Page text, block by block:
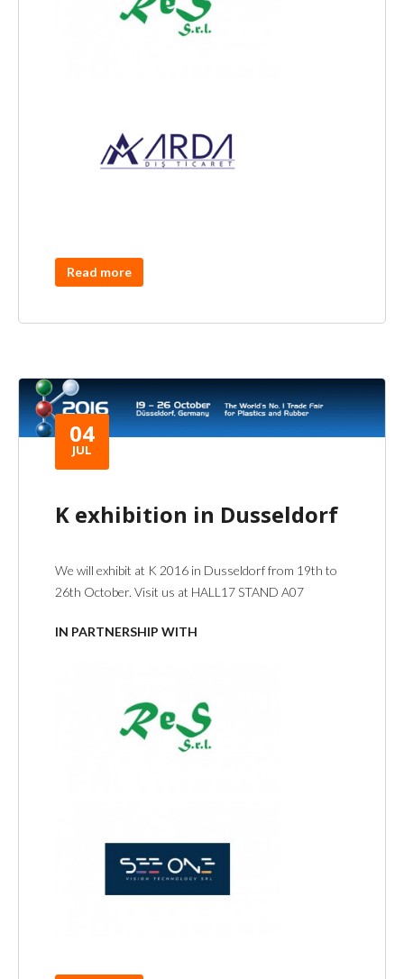
Read more
04
JUL
K exhibition in Dusseldorf
We will exhibit at K 2016 in Dusseldorf from 19th to
26th October. Visit us at HALL17 STAND A07
IN PARTNERSHIP WITH